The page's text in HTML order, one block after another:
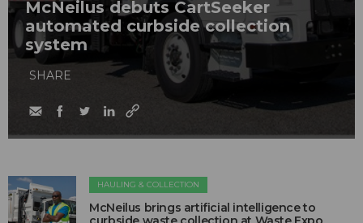
​McNeilus debuts CartSeeker
automated curbside collection
system
SHARE
HAULING & COLLECTION
McNeilus brings artificial intelligence to